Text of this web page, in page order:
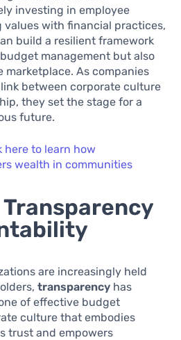
investing in employee
with financial practices,
build a resilient framework
management but also
As companies
between corporate culture
they set the stage for a
future.
here to learn how
wealth in communities
are increasingly held
transparency has
of effective budget
culture that embodies
trust and empowers